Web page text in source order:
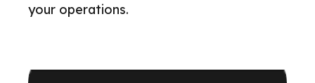
your operations.